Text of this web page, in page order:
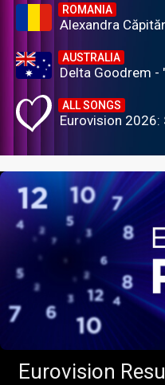
ROMANIA
Alexandra
AUSTRALIA
Delta Goodrem -
ALL SONGS
Eurovision 2026:
Eurovision